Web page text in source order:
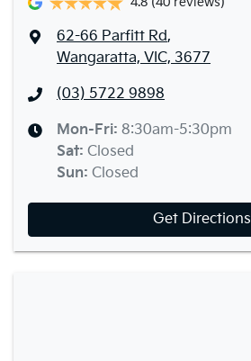
62-66 Parfitt Rd,
Wangaratta, VIC, 3677
(03) 5722 9898
Mon-Fri: 8:30am-5:30pm
Sat: Closed
Sun: Closed
Get Directions